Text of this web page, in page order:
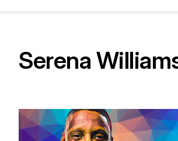
Serena